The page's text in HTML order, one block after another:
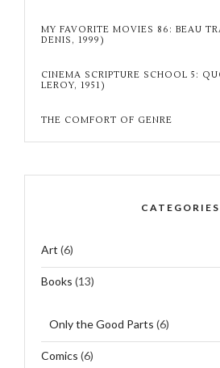
MY FAVORITE MOVIES 86: BEAU
DENIS, 1999)
CINEMA SCRIPTURE SCHOOL 5:
LEROY, 1951)
THE COMFORT OF GENRE
CATEGORIES
Art (6)
Books (13)
Only the Good Parts (6)
Comics (6)